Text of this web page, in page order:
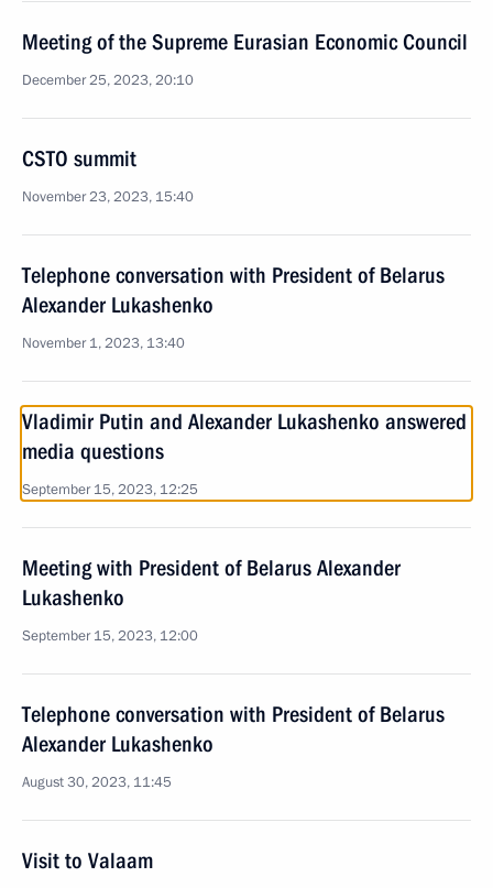
Meeting of the Supreme Eurasian Economic Council
December 25, 2023, 20:10
CSTO summit
November 23, 2023, 15:40
Telephone conversation with President of Belarus
Alexander Lukashenko
November 1, 2023, 13:40
Vladimir Putin and Alexander Lukashenko answered
media questions
September 15, 2023, 12:25
Meeting with President of Belarus Alexander
Lukashenko
September 15, 2023, 12:00
Telephone conversation with President of Belarus
Alexander Lukashenko
August 30, 2023, 11:45
Visit to Valaam